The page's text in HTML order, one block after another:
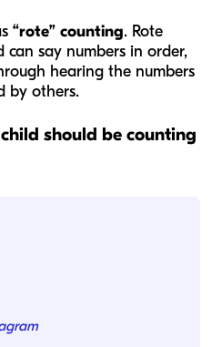
“rote” counting. Rote
say numbers in order,
hearing the numbers
by others.
should be counting